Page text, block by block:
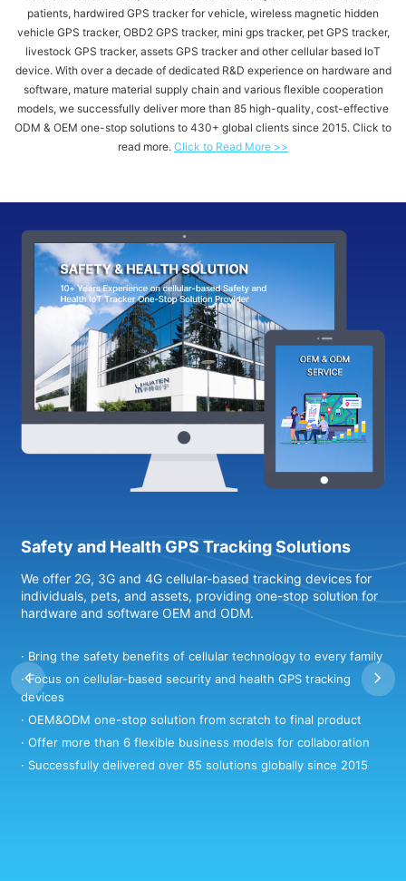
patients, hardwired GPS tracker for vehicle​, wireless magnetic hidden
vehicle GPS tracker, OBD2 GPS tracker, mini gps tracker, pet GPS tracker,
livestock GPS tracker, assets GPS tracker and other cellular based IoT
device. With over a decade of dedicated R&D experience on hardware and
software, mature material supply chain and various flexible cooperation
models, we successfully deliver more than 85 high-quality, cost-effective
ODM & OEM one-stop solutions to 430+ global clients since 2015. Click to
read more. Click to Read More >>
Safety and Health GPS Tracking Solutions
We offer 2G, 3G and 4G cellular-based tracking devices for
individuals, pets, and assets, providing one-stop solution for
hardware and software OEM and ODM.
· Bring the safety benefits of cellular technology to every family
· Focus on cellular-based security and health GPS tracking
devices
· OEM&ODM one-stop solution from scratch to final product
· Offer more than 6 flexible business models for collaboration
· Successfully delivered over 85 solutions globally since 2015